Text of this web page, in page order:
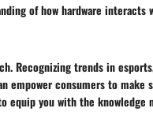
of how hardware interacts
Recognizing trends in
empower consumers to make
equip you with the knowledge